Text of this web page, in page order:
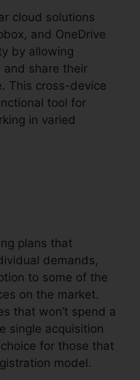
cloud solutions
and OneDrive
by allowing
share their
This cross-device
tool for
in varied
plans that
demands,
to some of the
on the market.
that won’t spend a
single acquisition
for those that
model.